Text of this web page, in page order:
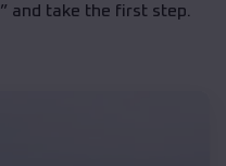
” and take the first step.